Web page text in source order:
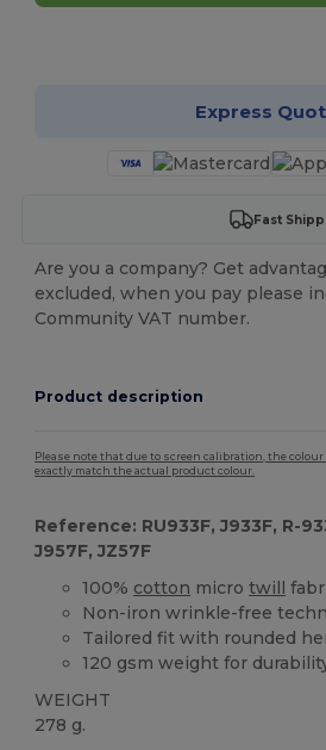
Express
Fast
Are you a company? Get
excluded, when you pay please
Community VAT number.
Product description
Please note that due to screen calibration, the
exactly match the actual product colour.
Reference: RU933F, J933F, R-
J957F, JZ57F
100% cotton microtwill
Non-iron wrinkle-free
Tailored fit with rounded
120 gsm weight for
WEIGHT
278 g.